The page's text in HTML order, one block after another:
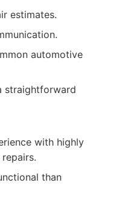
estimates.
automotive
straightforward
with highly
than